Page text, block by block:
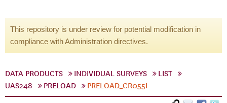
This repository is under review for potential modification in
compliance with Administration directives.
DATA PRODUCTS INDIVIDUAL SURVEYS
LIST
UAS248
PRELOAD PRELOAD_CR055I